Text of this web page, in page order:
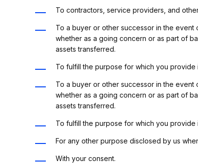
To contractors, service providers, and
To a buyer or other successor in the event
whether as a going concern or as part of
assets transferred.
To fulfill the purpose for which you provide
To a buyer or other successor in the event
whether as a going concern or as part of
assets transferred.
To fulfill the purpose for which you provide
For any other purpose disclosed by us
With your consent.